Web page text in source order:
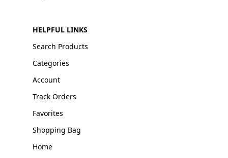
HELPFUL LINKS
Search Products
Categories
Account
Track Orders
Favorites
Shopping Bag
Home